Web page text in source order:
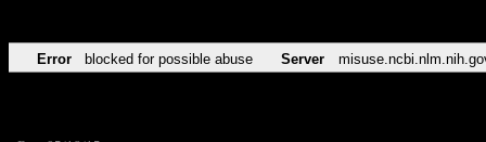
Error blocked for possible abuse Server